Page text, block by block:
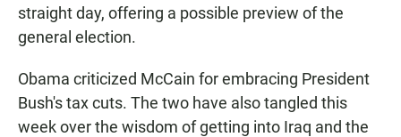
straight day, offering a possible preview of the
general election.
Obama criticized McCain for embracing President
Bush's tax cuts. The two have also tangled this
week over the wisdom of getting into Iraq and the